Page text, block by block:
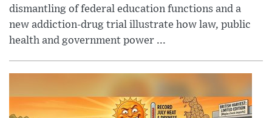
dismantling of federal education functions and a
new addiction-drug trial illustrate how law, public
health and government power ...